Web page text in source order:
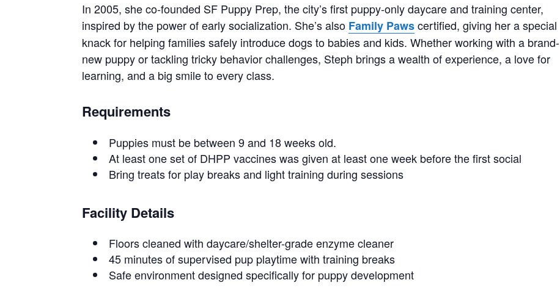
In 2005, she co-founded SF Puppy Prep, the city’s first puppy-only daycare and training center,
inspired by the power of early socialization. She’s also Family Pawscertified, giving her a special
knack for helping families safely introduce dogs to babies and kids. Whether working with a brand-
new puppy or tackling tricky behavior challenges, Steph brings a wealth of experience, a love for
learning, and a big smile to every class.
Requirements
Puppies must be between 9 and 18 weeks old.
At least one set of DHPP vaccines was given at least one week before the first social
Bring treats for play breaks and light training during sessions
Facility Details
Floors cleaned with daycare/shelter-grade enzyme cleaner
45 minutes of supervised pup playtime with training breaks
Safe environment designed specifically for puppy development